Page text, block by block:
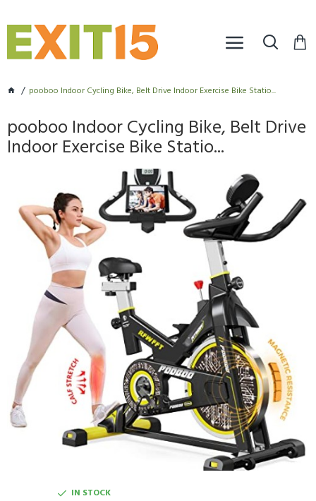
pooboo Indoor Cycling Bike, Belt Drive Indoor Exercise Bike Statio...
pooboo Indoor Cycling Bike, Belt Drive
Indoor Exercise Bike Statio...
IN STOCK